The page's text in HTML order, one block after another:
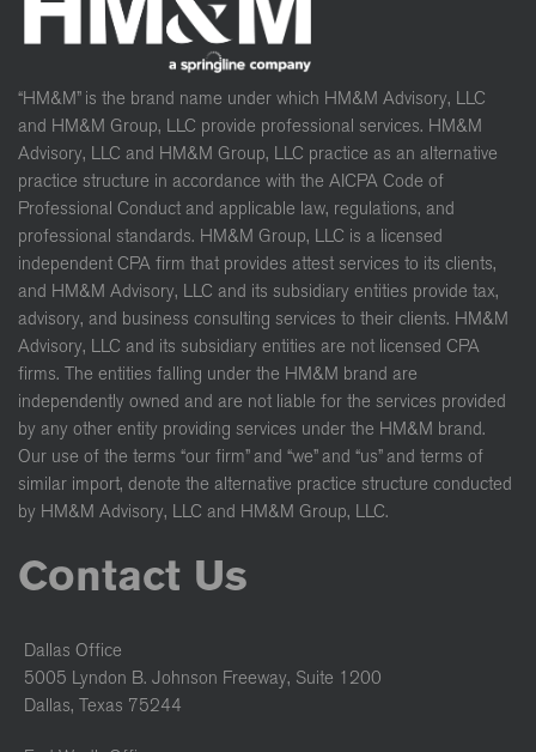
“HM&M” is the brand name under which HM&M Advisory, LLC
and HM&M Group, LLC provide professional services. HM&M
Advisory, LLC and HM&M Group, LLC practice as an alternative
practice structure in accordance with the AICPA Code of
Professional Conduct and applicable law, regulations, and
professional standards. HM&M Group, LLC is a licensed
independent CPA firm that provides attest services to its clients,
and HM&M Advisory, LLC and its subsidiary entities provide tax,
advisory, and business consulting services to their clients. HM&M
Advisory, LLC and its subsidiary entities are not licensed CPA
firms. The entities falling under the HM&M brand are
independently owned and are not liable for the services provided
by any other entity providing services under the HM&M brand.
Our use of the terms “our firm” and “we” and “us” and terms of
similar import, denote the alternative practice structure conducted
by HM&M Advisory, LLC and HM&M Group, LLC.
Contact Us
Dallas Office
5005 Lyndon B. Johnson Freeway, Suite 1200
Dallas, Texas 75244